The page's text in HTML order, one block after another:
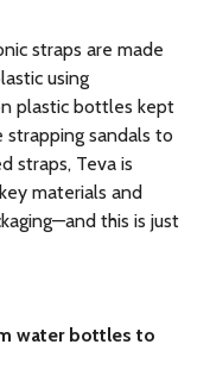
straps are made
using
plastic bottles kept
sandals to
straps, Teva is
materials and
this is just
water bottles to